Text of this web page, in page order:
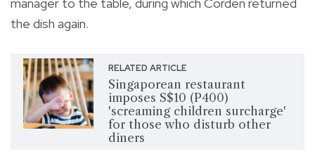
the dish again.
RELATED ARTICLE
Singaporean restaurant
imposes S$10 (P400)
'screaming children surcharge'
for those who disturb other
diners